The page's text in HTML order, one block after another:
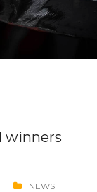
winners
NEWS